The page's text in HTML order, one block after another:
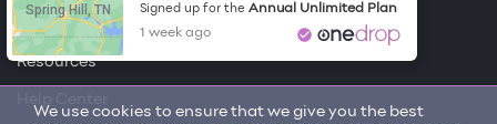
We use cookies to ensure that we give you the best
About One Drop
Resources
Spring Hill, TN Signed up for the Annual Unlimited Plan
1 week ago